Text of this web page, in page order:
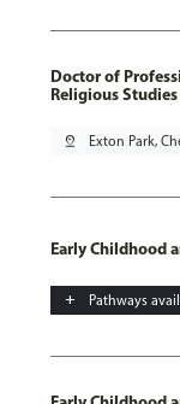
Doctor of
Religious
pin_drop Exton Park,
Early Childhood
add Pathways